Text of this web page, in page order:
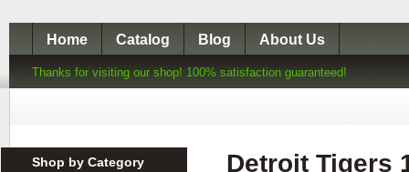
Home Catalog Blog About Us
Thanks for visiting our shop! 100% satisfaction guaranteed!
Shop by Category
Detroit Tigers